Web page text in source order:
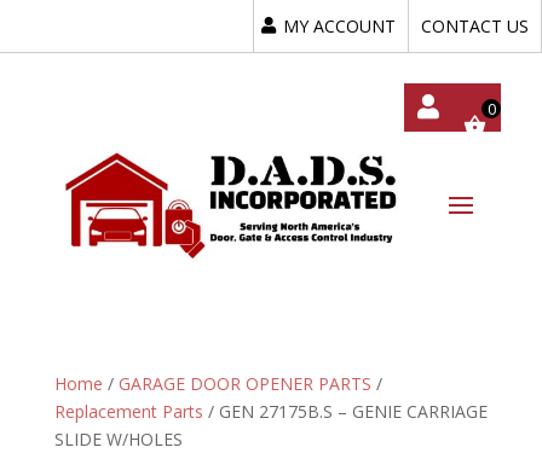
MY ACCOUNT CONTACT US
Home / GARAGE DOOR OPENER PARTS /
Replacement Parts / GEN 27175B.S – GENIE CARRIAGE
SLIDE W/HOLES